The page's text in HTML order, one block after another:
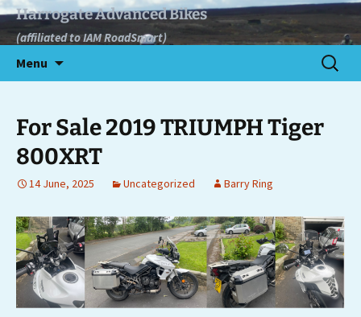
Skip
content
Harrogate Advanced Bikes
(affiliated to IAM RoadSmart)
Menu
Search
for:
For Sale 2019 TRIUMPH Tiger
800XRT
14 June, 2025 Uncategorized Barry Ring